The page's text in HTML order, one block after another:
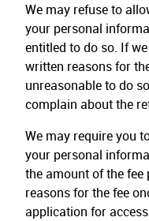
We may refuse to
your personal
entitled to do so. If
written reasons for
unreasonable to do
complain about the
We may require you
your personal
the amount of the
reasons for the fee
application for